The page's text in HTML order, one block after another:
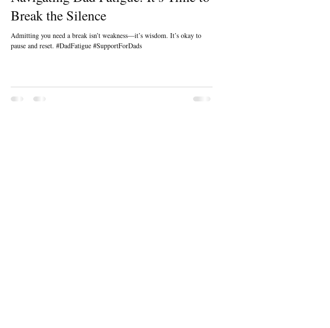
Break the Silence
Admitting you need a break isn’t weakness—it’s wisdom. It’s okay to
pause and reset. #DadFatigue #SupportForDads